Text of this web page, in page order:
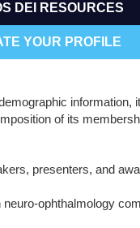
DEI RESOURCES
YOUR PROFILE
information,
of its
presenters, and
ophthalmology